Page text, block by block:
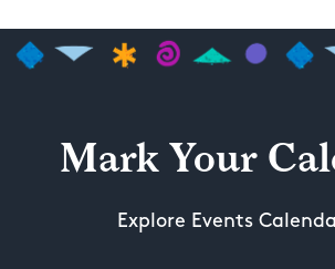
Mark Your
Explore Events